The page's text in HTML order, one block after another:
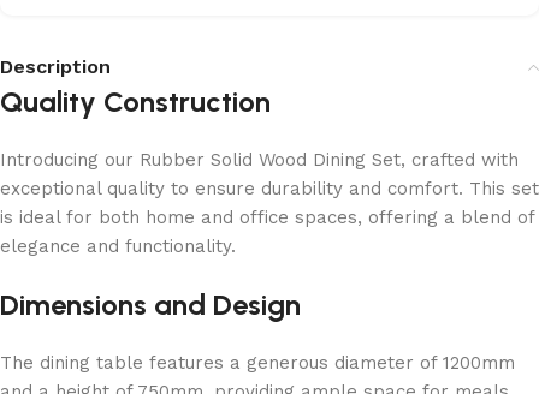
Description
Quality Construction
Introducing our Rubber Solid Wood Dining Set, crafted with
exceptional quality to ensure durability and comfort. This set
is ideal for both home and office spaces, offering a blend of
elegance and functionality.
Dimensions and Design
The dining table features a generous diameter of 1200mm